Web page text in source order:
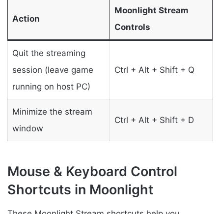
Action
Moonlight Stream
Controls
Quit the streaming
session (leave game
running on host PC)
Ctrl + Alt + Shift + Q
Minimize the stream
window
Ctrl + Alt + Shift + D
Mouse & Keyboard Control
Shortcuts in Moonlight